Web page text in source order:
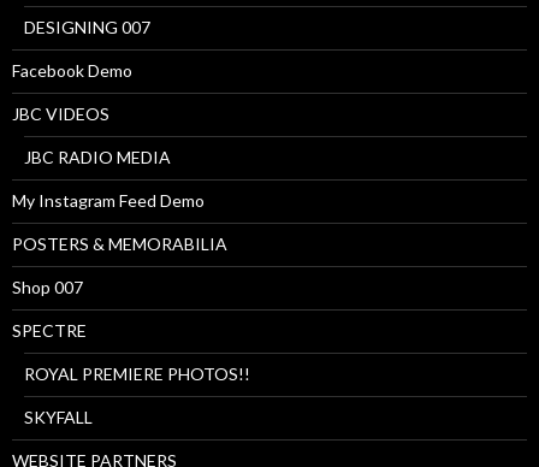
DESIGNING 007
Facebook Demo
JBC VIDEOS
JBC RADIO MEDIA
My Instagram Feed Demo
POSTERS & MEMORABILIA
Shop 007
SPECTRE
ROYAL PREMIERE PHOTOS!!
SKYFALL
WEBSITE PARTNERS